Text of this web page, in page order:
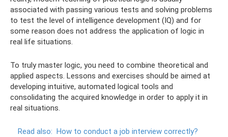
associated with passing various tests and solving problems
to test the level of intelligence development (IQ) and for
some reason does not address the application of logic in
real life situations.
To truly master logic, you need to combine theoretical and
applied aspects. Lessons and exercises should be aimed at
developing intuitive, automated logical tools and
consolidating the acquired knowledge in order to apply it in
real situations.
Read also: How to conduct a job interview correctly?